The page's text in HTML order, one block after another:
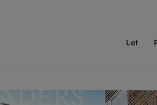
Let
propertySelling your property
Property for sale